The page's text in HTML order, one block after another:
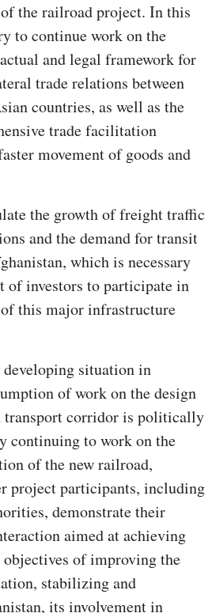
the railroad project. In this
to continue work on the
and legal framework for
trade relations between
countries, as well as the
trade facilitation
movement of goods and
the growth of freight traffic
and the demand for transit
which is necessary
of investors to participate in
this major infrastructure
situation in
of work on the design
transport corridor is politically
continuing to work on the
of the new railroad,
project participants, including
demonstrate their
aimed at achieving
of improving the
stabilizing and
its involvement in